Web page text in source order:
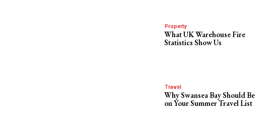
Property
What UK Warehouse Fire
Statistics Show Us
Travel
Why Swansea Bay Should Be
on Your Summer Travel List